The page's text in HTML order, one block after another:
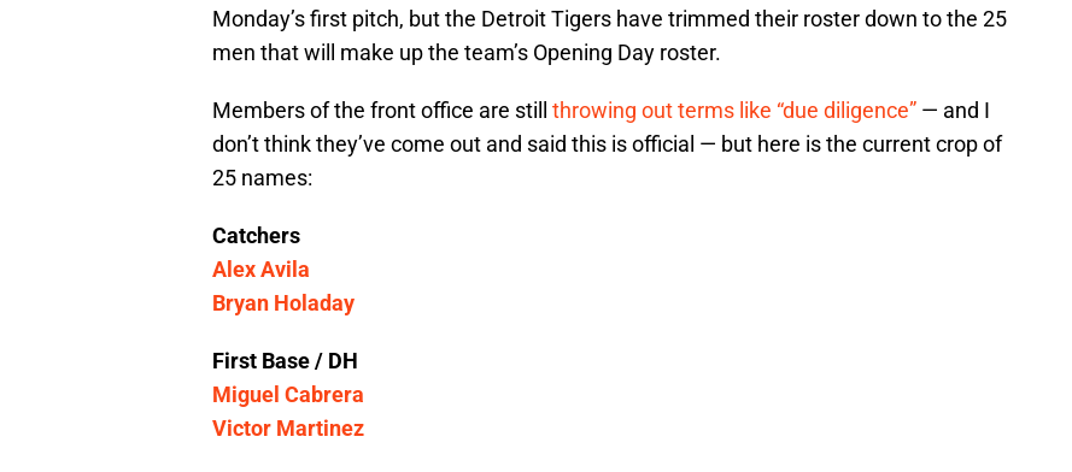
Monday’s first pitch, but the Detroit Tigers have trimmed their roster down to the 25
men that will make up the team’s Opening Day roster.
Members of the front office are still throwing out terms like “due diligence” — and I
don’t think they’ve come out and said this is official — but here is the current crop of
25 names:
Catchers
Alex Avila
Bryan Holaday
First Base / DH
Miguel Cabrera
Victor Martinez